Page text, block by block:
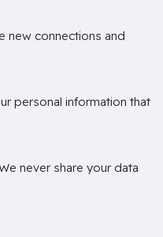
new connections and
personal information that
never share your data